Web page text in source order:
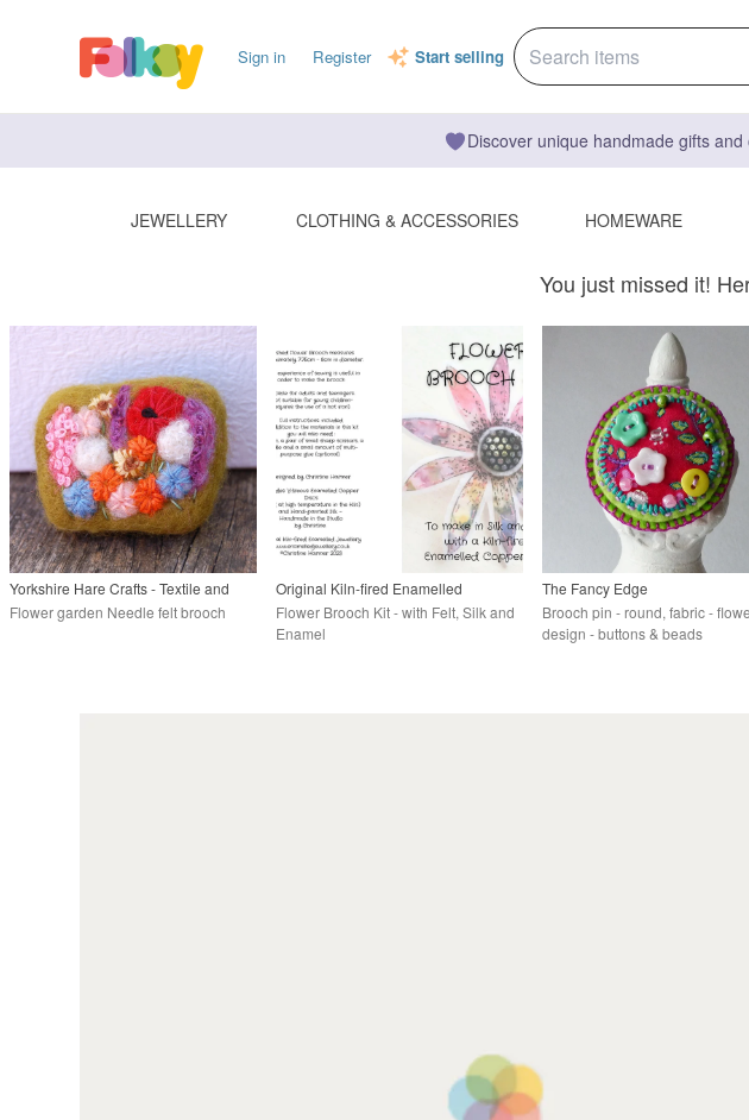
Sign in Register Start selling
Discover unique handmade gifts
JEWELLERY CLOTHING & ACCESSORIES HOMEWARE
You just missed it!
Yorkshire Hare Crafts - Textile and
needlefelt artist.
Flower garden Needle felt brooch
Original Kiln-fired Enamelled
Jewellery
Flower Brooch Kit - with Felt, Silk and
Enamel
The Fancy Edge
Brooch pin - round, fabric -
design - buttons & beads